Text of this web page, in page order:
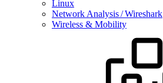
Linux
Network Analysis / Wireshark
Wireless & Mobility